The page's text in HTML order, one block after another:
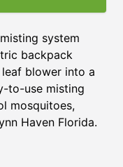
system
backpack
blower into a
to-use misting
mosquitoes,
Haven Florida.